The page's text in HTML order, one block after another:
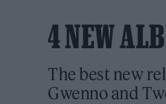
4 NEW
The best new
Gwenno and